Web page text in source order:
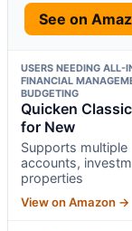
See on
USERS NEEDING ALL-
FINANCIAL
BUDGETING
Quicken
for New
Supports multiple
accounts,
properties
View on Amazon →